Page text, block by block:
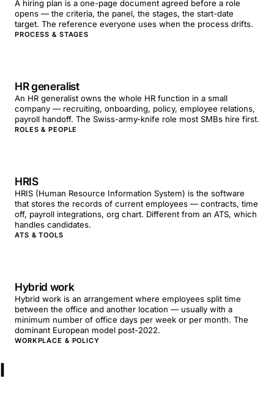
A hiring plan is a one-page document agreed before a role
opens — the criteria, the panel, the stages, the start-date
target. The reference everyone uses when the process drifts.
PROCESS & STAGES
HR generalist
An HR generalist owns the whole HR function in a small
company — recruiting, onboarding, policy, employee relations,
payroll handoff. The Swiss-army-knife role most SMBs hire first.
ROLES & PEOPLE
HRIS
HRIS (Human Resource Information System) is the software
that stores the records of current employees — contracts, time
off, payroll integrations, org chart. Different from an ATS, which
handles candidates.
ATS & TOOLS
Hybrid work
Hybrid work is an arrangement where employees split time
between the office and another location — usually with a
minimum number of office days per week or per month. The
dominant European model post-2022.
WORKPLACE & POLICY
I